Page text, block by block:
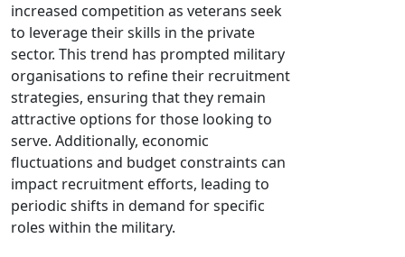
increased competition as veterans seek
to leverage their skills in the private
sector. This trend has prompted military
organisations to refine their recruitment
strategies, ensuring that they remain
attractive options for those looking to
serve. Additionally, economic
fluctuations and budget constraints can
impact recruitment efforts, leading to
periodic shifts in demand for specific
roles within the military.